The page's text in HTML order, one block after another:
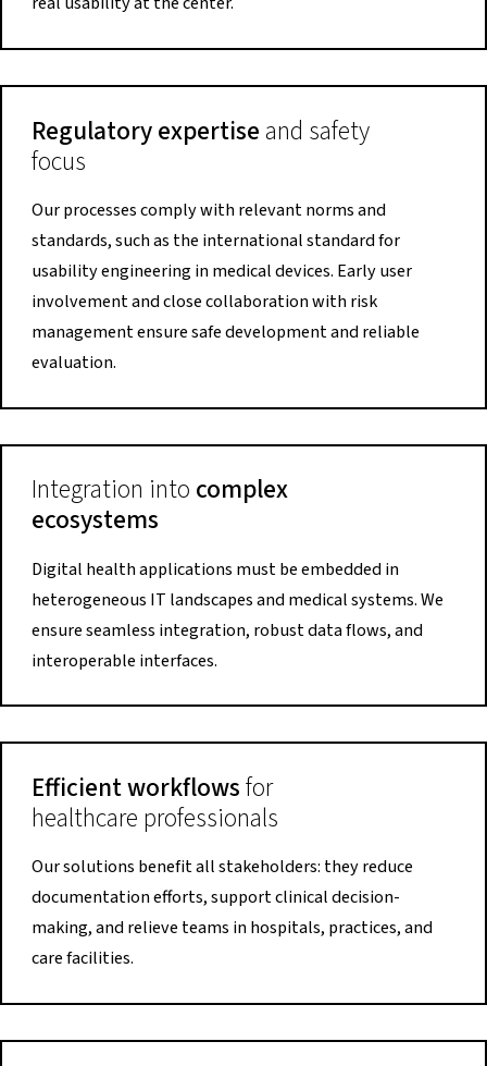
Regulatory expertise and safety
focus
Our processes comply with relevant norms and
standards, such as the international standard for
usability engineering in medical devices. Early user
involvement and close collaboration with risk
management ensure safe development and reliable
evaluation.
Integration into complex
ecosystems
Digital health applications must be embedded in
heterogeneous IT landscapes and medical systems. We
ensure seamless integration, robust data flows, and
interoperable interfaces.
Efficient workflowsfor
healthcare professionals
Our solutions benefit all stakeholders: they reduce
documentation efforts, support clinical decision-
making, and relieve teams in hospitals, practices, and
care facilities.